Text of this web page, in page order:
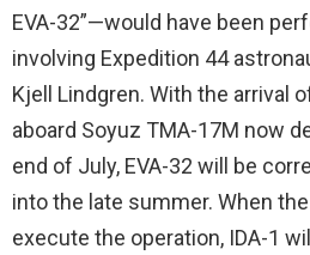
EVA-32”—would have been
involving Expedition 44
Kjell Lindgren. With the arrival
aboard Soyuz TMA-17M now
end of July, EVA-32 will be
into the late summer. When
execute the operation, IDA-1